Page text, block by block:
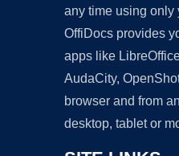
any time using only
OffiDocs provides
apps like
AudaCity,
browser and from
desktop, tablet or